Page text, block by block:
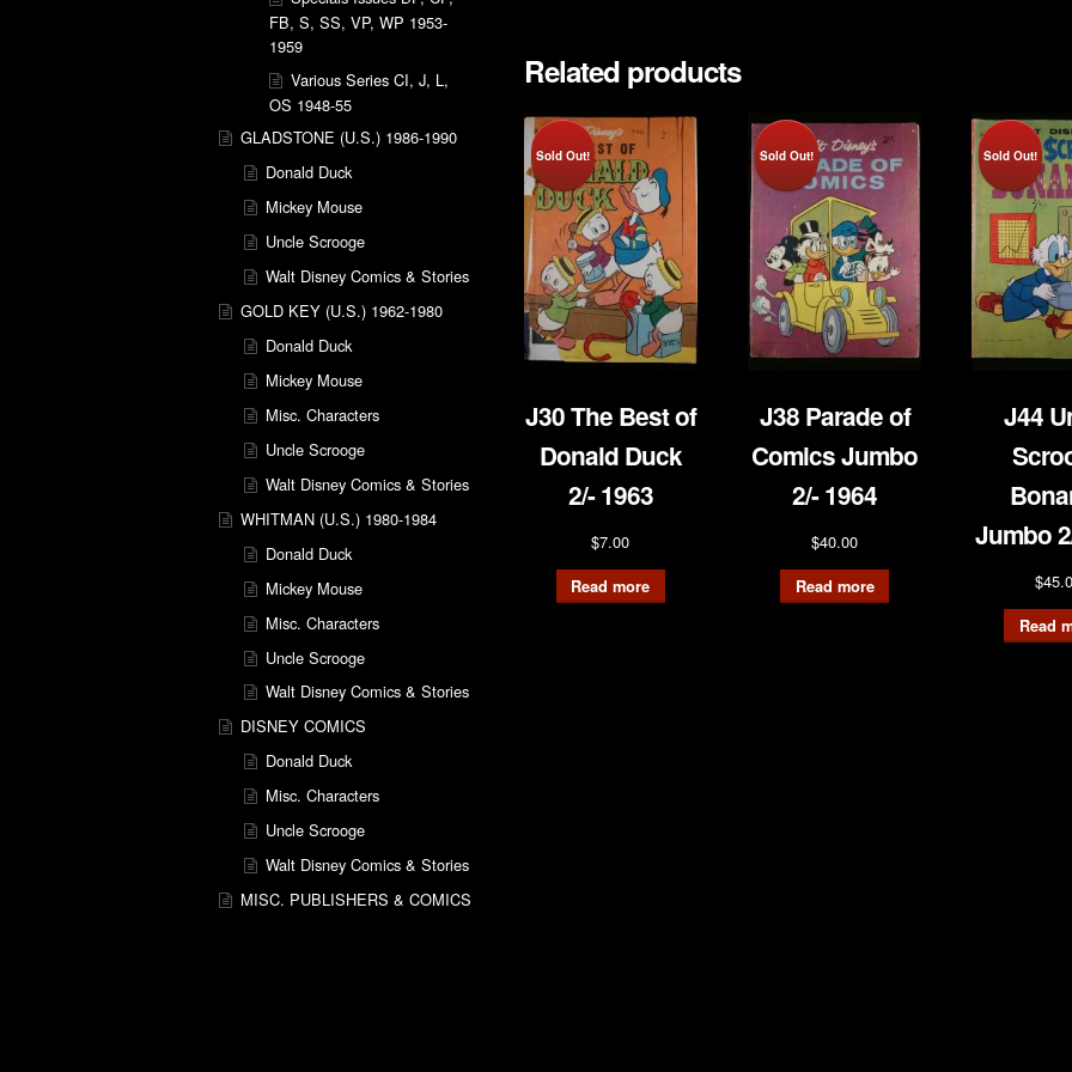
Related products
Sold Out!
J30 The Best of
Donald Duck
2/- 1963
$7.00
Read more
Sold Out!
J38 Parade of
Comics Jumbo
2/- 1964
$40.00
Read more
Sold Out!
J44
Jumbo
$
Read
FB, S, SS, VP, WP 1953-
1959
Various Series CI, J, L,
OS 1948-55
GLADSTONE (U.S.) 1986-1990
Donald Duck
Mickey Mouse
Uncle Scrooge
Walt Disney Comics & Stories
GOLD KEY (U.S.) 1962-1980
Donald Duck
Mickey Mouse
Misc. Characters
Uncle Scrooge
Walt Disney Comics & Stories
WHITMAN (U.S.) 1980-1984
Donald Duck
Mickey Mouse
Misc. Characters
Uncle Scrooge
Walt Disney Comics & Stories
DISNEY COMICS
Donald Duck
Misc. Characters
Uncle Scrooge
Walt Disney Comics & Stories
MISC. PUBLISHERS & COMICS